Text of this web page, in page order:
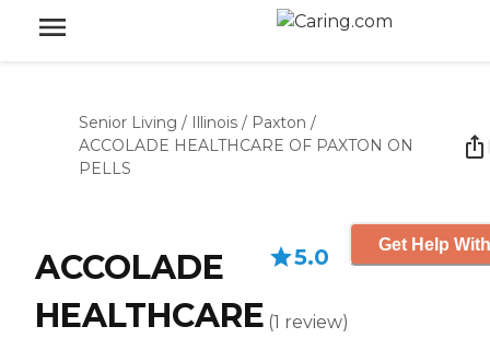
Senior Living / Illinois / Paxton /
ACCOLADE HEALTHCARE OF PAXTON ON
PELLS
ACCOLADE
HEALTHCARE
5.0
(1 review)
Get Help